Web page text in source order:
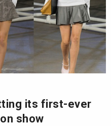
its first-ever
show